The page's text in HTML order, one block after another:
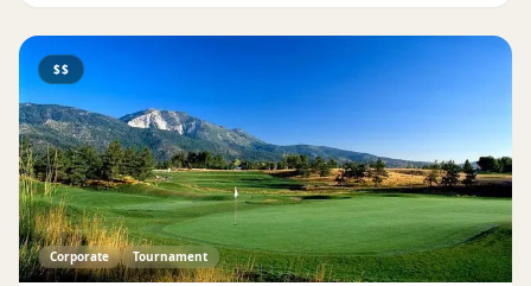
$$
Corporate Tournament